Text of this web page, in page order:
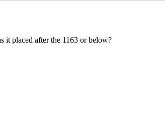
it placed after the 1163 or below?